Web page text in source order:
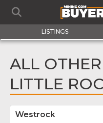
LISTINGS
ALL
LITTLE
Westrock